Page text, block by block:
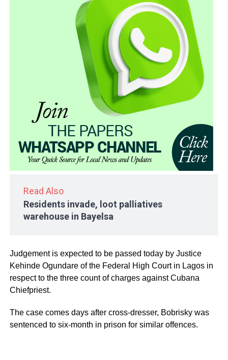
Read Also
Residents invade, loot palliatives
warehouse in Bayelsa
Judgement is expected to be passed today by Justice
Kehinde Ogundare of the Federal High Court in Lagos in
respect to the three count of charges against Cubana
Chiefpriest.
The case comes days after cross-dresser, Bobrisky was
sentenced to six-month in prison for similar offences.